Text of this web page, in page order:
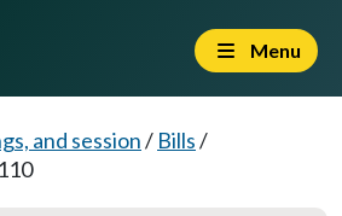
Menu
and session/ Bills/